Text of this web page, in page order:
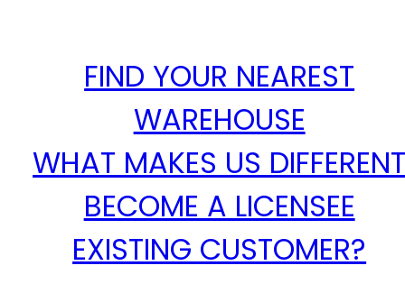
FIND YOUR NEAREST
WAREHOUSE
WHAT MAKES US
BECOME A LICENSEE
EXISTING CUSTOMER?